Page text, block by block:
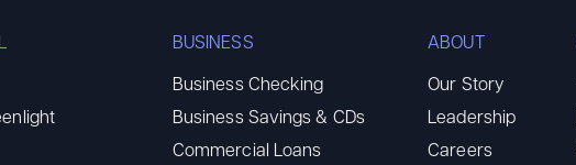
BUSINESS
Business Checking
Business Savings & CDs
Commercial Loans
ABOUT
Our Story
Leadership
Careers